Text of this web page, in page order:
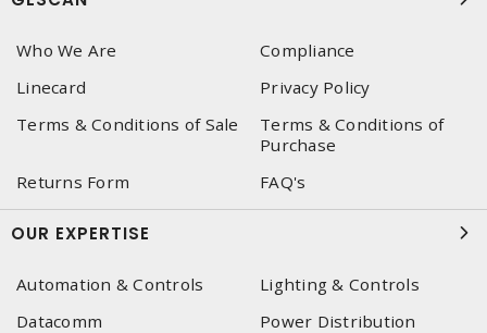
Who We Are
Compliance
Linecard
Privacy Policy
Terms & Conditions of Sale
Terms & Conditions of
Purchase
Returns Form
FAQ's
OUR EXPERTISE
Automation & Controls
Lighting & Controls
Datacomm
Power Distribution